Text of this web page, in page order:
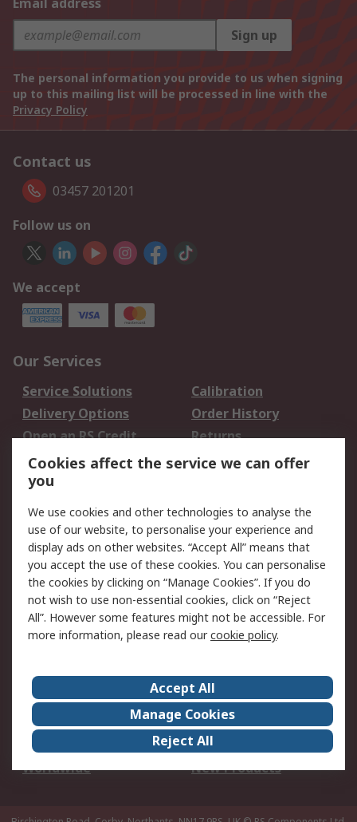
Sign up
The personal information you provide to us when signing
up to this mailing list will be processed in line with the
Privacy Policy
Contact us
03457 201201
Follow us on
We accept
Our Services
Service Solutions
Calibration
Delivery Options
Order History
Open an RS Credit
Account
Returns
Scheduled Orders
Legal
Cookie Policy
Email Security
Privacy Policy -
Updated
Website Terms
Terms and Conditions
of Sale
About Us
Careers
Corporate Group
Events
ESG
Our Certifications
Worldwide
New Products
Cookies affect the service we can offer
you
We use cookies and other technologies to analyse the
use of our website, to personalise your experience and
display ads on other websites. “Accept All” means that
you accept the use of these cookies. You can personalise
the cookies by clicking on “Manage Cookies”. If you do
not wish to use non-essential cookies, click on “Reject
All”. However some features might not be accessible. For
more information, please read ourcookie policy.
Accept All
Manage Cookies
Reject All